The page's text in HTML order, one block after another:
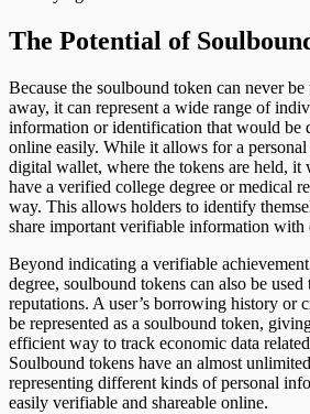
The Potential of
Because the soulbound token can never
away, it can represent a wide range of
information or identification that would be
online easily. While it allows for a
digital wallet, where the tokens are held, it
have a verified college degree or medical
way. This allows holders to identify
share important verifiable information with
Beyond indicating a verifiable achievement
degree, soulbound tokens can also be
reputations. A user’s borrowing history or
be represented as a soulbound token,
efficient way to track economic data
Soulbound tokens have an almost
representing different kinds of personal
easily verifiable and shareable online.